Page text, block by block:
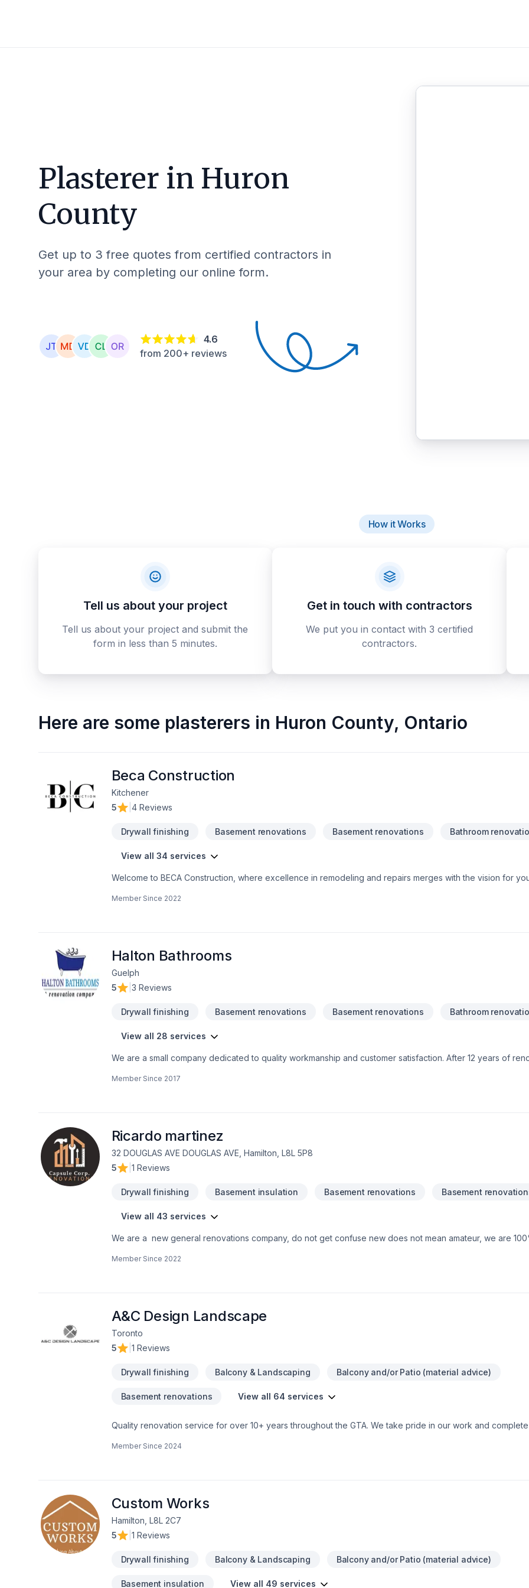
Plasterer in Huron
County
Get up to 3 free quotes from certified contractors in
your area by completing our online form.
4.6
from 200+ reviews
How it Works
Tell us about your project
Tell us about your project and submit the
form in less than 5 minutes.
Get in touch with contractors
We put you in contact with 3 certified
contractors.
Here are some plasterers in Huron County, Ontario
Beca Construction
Kitchener
5
4 Reviews
Drywall finishing Basement renovations Basement renovations Bathroom
View all 34 services
Welcome to BECA Construction, where excellence in remodeling and repairs merges with the vision for
Your Space SeamlesslyCustomized Style, Amazing ResultsTrustworthy ExperienceLasting Quality, Smart
Member Since 2022
Halton Bathrooms
Guelph
5
3 Reviews
Drywall finishing Basement renovations Basement renovations Bathroom
View all 28 services
We are a small company dedicated to quality workmanship and customer satisfaction. After 12 years of
bathroom you and your family love.We are certified Schluter System installers.
Member Since 2017
Ricardo martinez
32 DOUGLAS AVE DOUGLAS AVE, Hamilton, L8L 5P8
5
1 Reviews
Drywall finishing Basement insulation Basement renovations Basement
View all 43 services
We are a new general renovations company, do not get confuse new does not mean amateur, we are
dreams.
Member Since 2022
A&C Design Landscape
Toronto
5
1 Reviews
Drywall finishing Balcony & Landscaping Balcony and/or Patio (material advice)
Basement renovations View all 64 services
Quality renovation service for over 10+ years throughout the GTA. We take pride in our work and
Member Since 2024
Custom Works
Hamilton, L8L 2C7
5
1 Reviews
Drywall finishing Balcony & Landscaping Balcony and/or Patio (material advice)
Basement insulation View all 49 services